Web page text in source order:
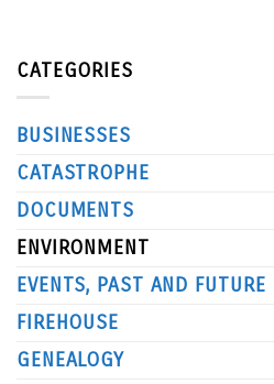
CATEGORIES
BUSINESSES
CATASTROPHE
DOCUMENTS
ENVIRONMENT
EVENTS, PAST AND FUTURE
FIREHOUSE
GENEALOGY